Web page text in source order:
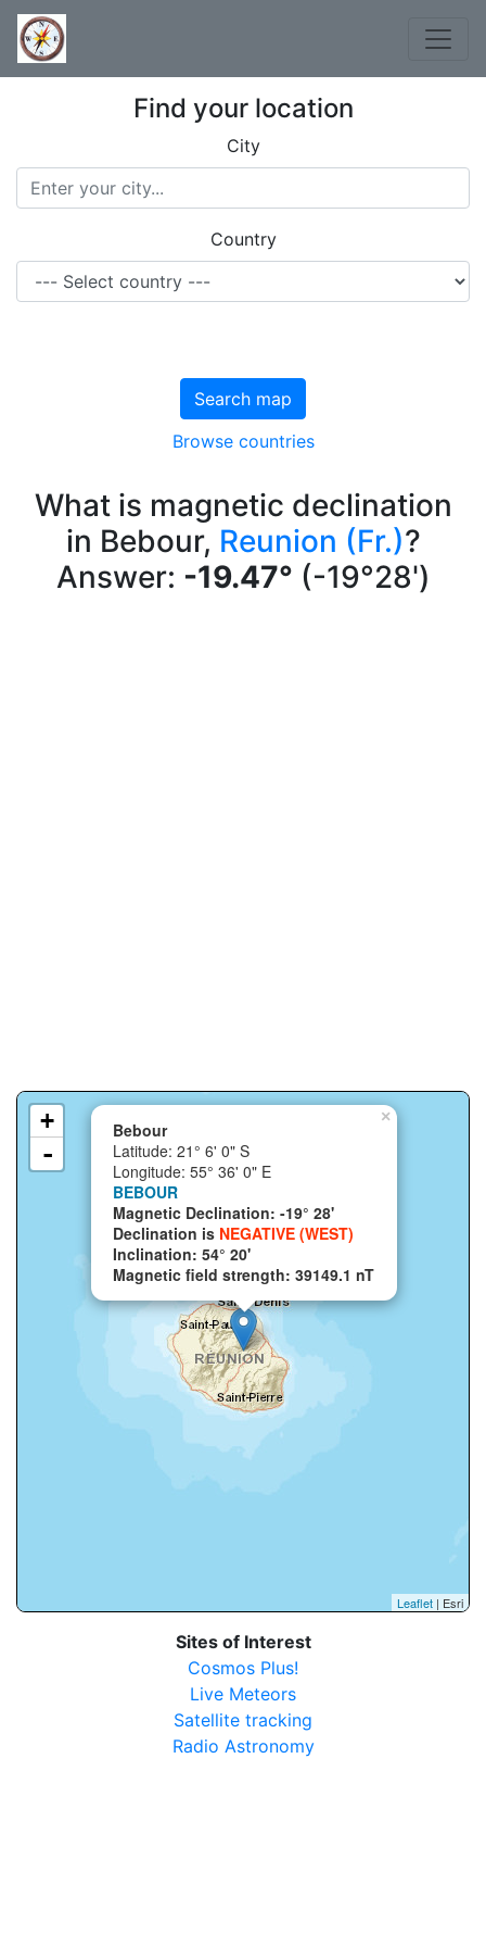
Find your location
City
Country
Search map
Browse countries
What is magnetic declination
in Bebour, Reunion (Fr.)?
Answer: -19.47° (-19°28')
×
Bebour
Latitude: 21° 6' 0" S
Longitude: 55° 36' 0" E
BEBOUR
Magnetic Declination: -19° 28'
Declination is NEGATIVE (WEST)
Inclination: 54° 20'
Magnetic field strength: 39149.1 nT
+
-
Leaflet | Esri
Sites of Interest
Cosmos Plus!
Live Meteors
Satellite tracking
Radio Astronomy